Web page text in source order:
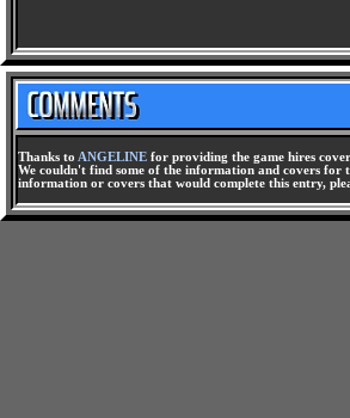
Thanks to ANGELINE for providing the game hires
We couldn't find some of the information and covers
information or covers that would complete this entry,